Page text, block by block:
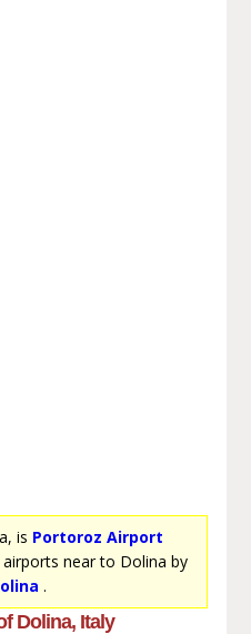
is Portoroz Airport
near to Dolina by
.
Dolina, Italy